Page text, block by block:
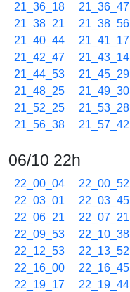
21_36_18
21_36_47
21_38_21
21_38_56
21_40_44
21_41_17
21_42_47
21_43_14
21_44_53
21_45_29
21_48_25
21_49_30
21_52_25
21_53_28
21_56_38
21_57_42
06/10 22h
22_00_04 22_00_52
22_03_01
22_03_45
22_06_21
22_07_21
22_09_53
22_10_38
22_12_53
22_13_52
22_16_00
22_16_45
22_19_17
22_19_44